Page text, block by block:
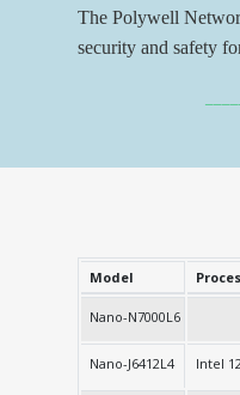
The Polywell
security and safety
Model
Nano-N7000L6
Nano-J6412L4 Intel